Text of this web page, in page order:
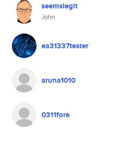
seemslegit
John
ea31337tester
aruna1010
0311fore